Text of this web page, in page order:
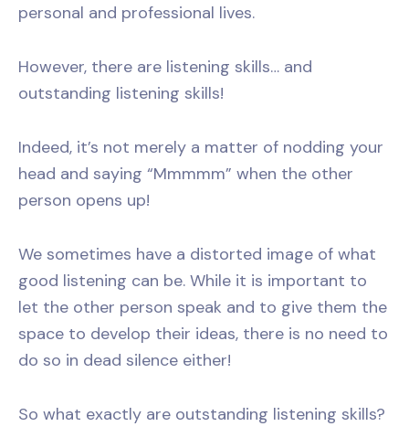
personal and professional lives.
However, there are listening skills… and
outstanding listening skills!
Indeed, it’s not merely a matter of nodding your
head and saying “Mmmmm” when the other
person opens up!
We sometimes have a distorted image of what
good listening can be. While it is important to
let the other person speak and to give them the
space to develop their ideas, there is no need to
do so in dead silence either!
So what exactly are outstanding listening skills?